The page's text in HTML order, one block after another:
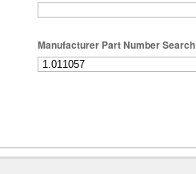
Manufacturer Part Number Search